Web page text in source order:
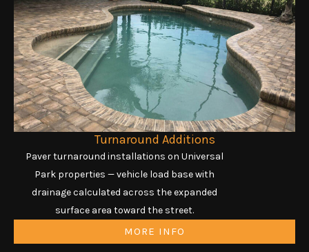
Turnaround Additions
Paver turnaround installations on Universal
Park properties — vehicle load base with
drainage calculated across the expanded
surface area toward the street.
MORE INFO